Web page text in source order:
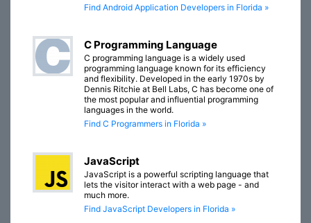
Find Android Application Developers in Florida »
C Programming Language
C programming language is a widely used
programming language known for its efficiency
and flexibility. Developed in the early 1970s by
Dennis Ritchie at Bell Labs, C has become one of
the most popular and influential programming
languages in the world.
Find C Programmers in Florida »
JavaScript
JavaScript is a powerful scripting language that
lets the visitor interact with a web page - and
much more.
Find JavaScript Developers in Florida »